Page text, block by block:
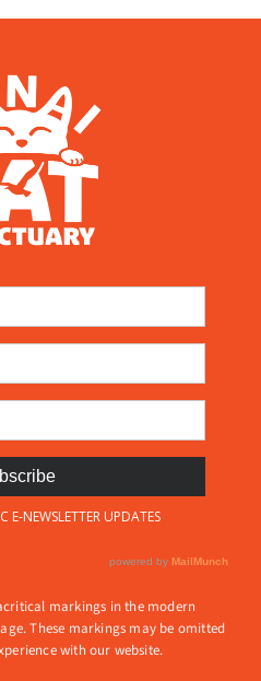
markings in the modern
These markings may be omitted
with our website.